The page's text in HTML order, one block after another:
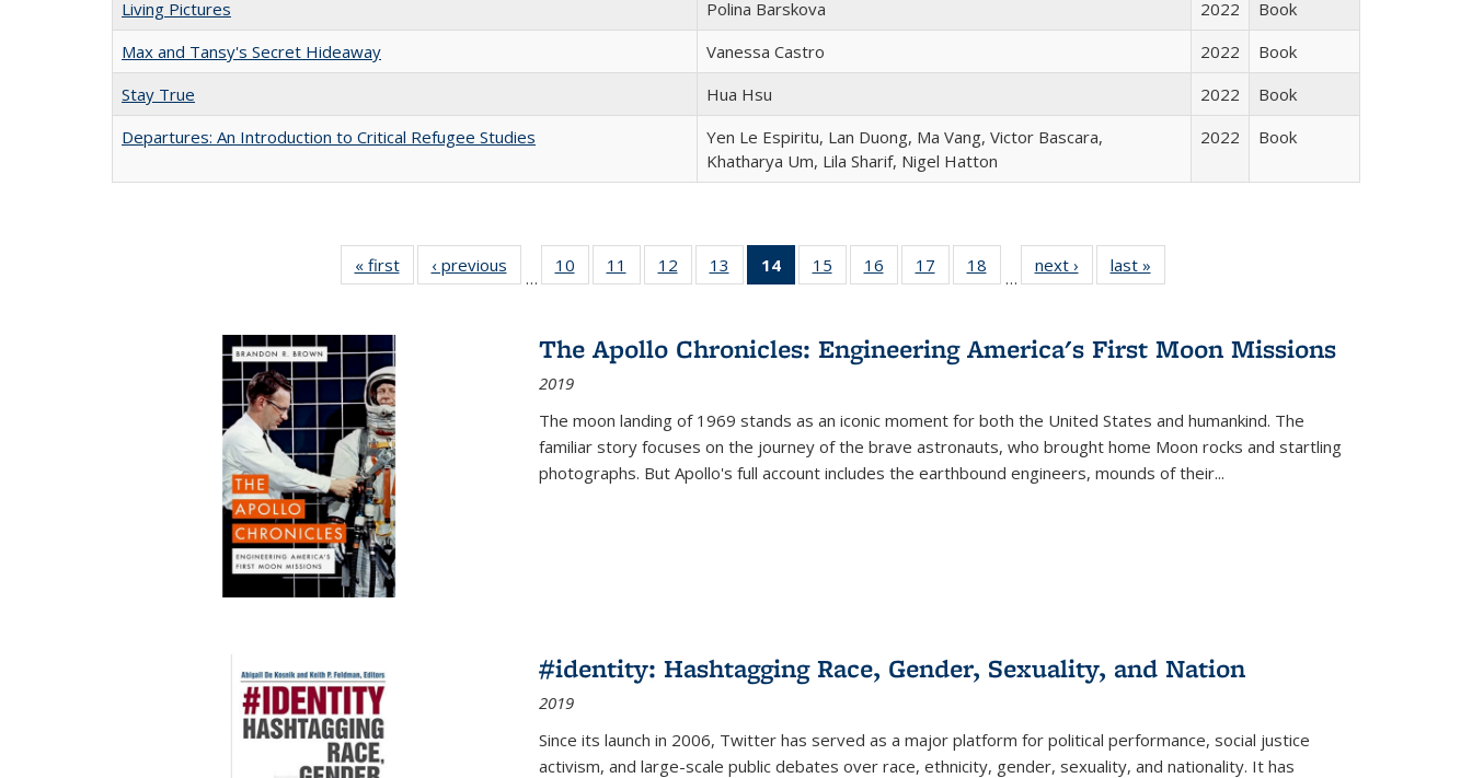
Living Pictures Polina Barskova 2022
Book
Max and Tansy's Secret Hideaway
Vanessa Castro 2022
Book
Stay True
Hua Hsu 2022
Book
Departures: An Introduction to Critical Refugee Studies
Yen Le Espiritu, Lan Duong, Ma Vang, Victor Bascara,
Khatharya Um, Lila Sharif, Nigel Hatton
2022 Book
« first
Full listing
table:
‹ previous
Full listing
table:
…
10
of 22 Full
listing table:
11
of 22 Full
listing table:
12
of 22 Full
listing table:
13
of 22 Full
listing table:
14
of 22 Full
listing
Publications
(Current
15
of 22 Full
listing table:
16
of 22 Full
listing table:
17
of 22 Full
listing table:
18
of 22 Full
listing table:
…
next ›
Full listing
table:
last »
The Apollo Chronicles: Engineering America's First Moon Missions
2019
The moon landing of 1969 stands as an iconic moment for both the United States and humankind. The
familiar story focuses on the journey of the brave astronauts, who brought home Moon rocks and startling
photographs. But Apollo's full account includes the earthbound engineers, mounds of their...
#identity: Hashtagging Race, Gender, Sexuality, and Nation
2019
Since its launch in 2006, Twitter has served as a major platform for political performance, social justice
activism, and large-scale public debates over race, ethnicity, gender, sexuality, and nationality. It has